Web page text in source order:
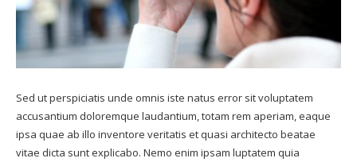
Sed ut perspiciatis unde omnis iste natus error sit voluptatem
accusantium doloremque laudantium, totam rem aperiam, eaque
ipsa quae ab illo inventore veritatis et quasi architecto beatae
vitae dicta sunt explicabo. Nemo enim ipsam luptatem quia